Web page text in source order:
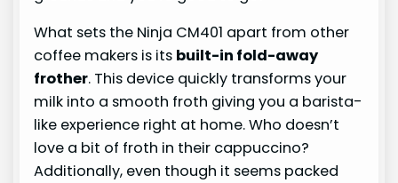
What sets the Ninja CM401 apart from other
coffee makers is its built-in fold-away
frother. This device quickly transforms your
milk into a smooth froth giving you a barista-
like experience right at home. Who doesn’t
love a bit of froth in their cappuccino?
Additionally, even though it seems packed